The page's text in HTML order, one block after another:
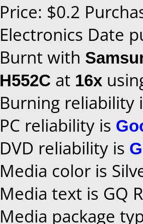
Price: $0.2
Electronics Date
Burnt with
H552C at 16x
Burning reliability
PC reliability is
DVD reliability is
Media color is
Media text is GQ
Media package